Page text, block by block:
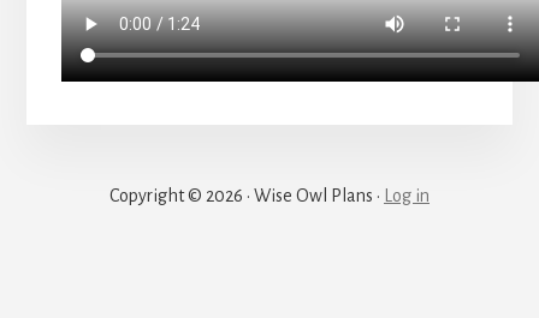
Copyright © 2026 · Wise Owl Plans · Log in